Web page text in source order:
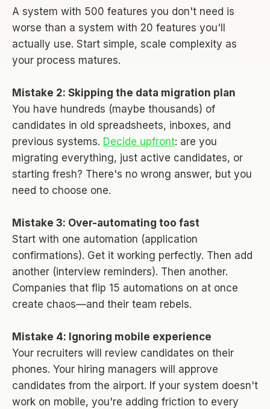
A system with 500 features you don't need is
worse than a system with 20 features you'll
actually use. Start simple, scale complexity as
your process matures.
Mistake 2: Skipping the data migration plan
You have hundreds (maybe thousands) of
candidates in old spreadsheets, inboxes, and
previous systems. Decide upfront: are you
migrating everything, just active candidates, or
starting fresh? There's no wrong answer, but you
need to choose one.
Mistake 3: Over-automating too fast
Start with one automation (application
confirmations). Get it working perfectly. Then add
another (interview reminders). Then another.
Companies that flip 15 automations on at once
create chaos—and their team rebels.
Mistake 4: Ignoring mobile experience
Your recruiters will review candidates on their
phones. Your hiring managers will approve
candidates from the airport. If your system doesn't
work on mobile, you're adding friction to every